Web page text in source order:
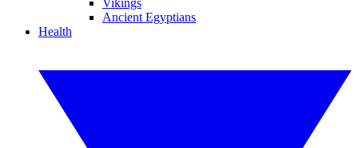
Vikings
Ancient Egyptians
Health